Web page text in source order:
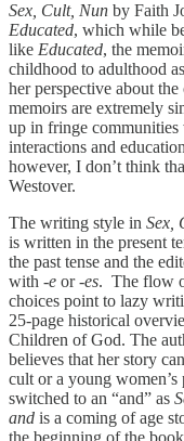
Sex, Cult, Nun by Faith
Educated, which while
like Educated, the
childhood to adulthood
her perspective about
memoirs are extremely
up in fringe communities
interactions and
however, I don’t think
Westover.
The writing style in Sex,
is written in the present
the past tense and the
with -e or-es. The flow
choices point to lazy
25-page historical
Children of God. The
believes that her story
cult or a young women’s
switched to an “and” as
and is a coming of age